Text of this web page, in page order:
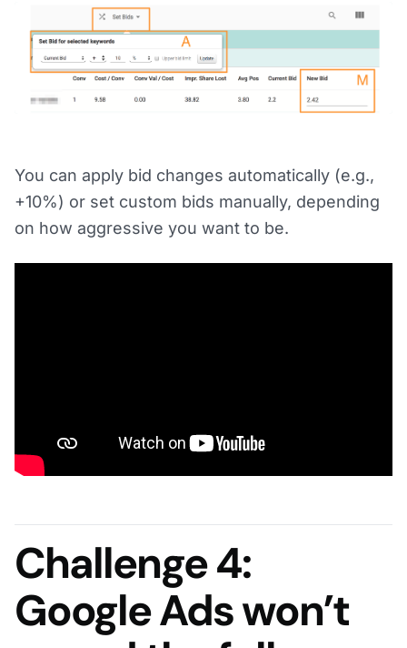
You can apply bid changes automatically (e.g.,
+10%) or set custom bids manually, depending
on how aggressive you want to be.
Challenge 4:
Google Ads won’t